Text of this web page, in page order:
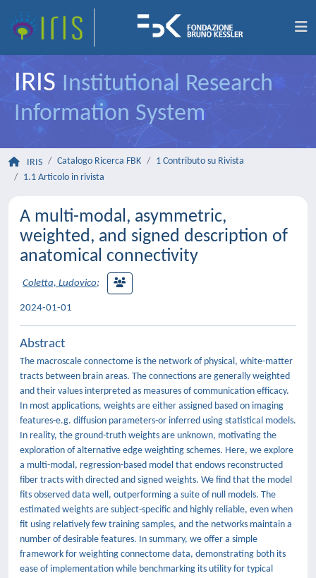
IRIS Institutional Research
Information System
IRIS Catalogo Ricerca FBK
1 Contributo su Rivista
1.1 Articolo in rivista
A multi-modal, asymmetric,
weighted, and signed description of
anatomical connectivity
Coletta, Ludovico;
2024-01-01
Abstract
The macroscale connectome is the network of physical, white-matter
tracts between brain areas. The connections are generally weighted
and their values interpreted as measures of communication efficacy.
In most applications, weights are either assigned based on imaging
features-e.g. diffusion parameters-or inferred using statistical models.
In reality, the ground-truth weights are unknown, motivating the
exploration of alternative edge weighting schemes. Here, we explore
a multi-modal, regression-based model that endows reconstructed
fiber tracts with directed and signed weights. We find that the model
fits observed data well, outperforming a suite of null models. The
estimated weights are subject-specific and highly reliable, even when
fit using relatively few training samples, and the networks maintain a
number of desirable features. In summary, we offer a simple
framework for weighting connectome data, demonstrating both its
ease of implementation while benchmarking its utility for typical